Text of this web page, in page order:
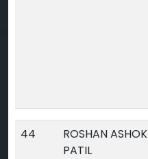
44
ROSHAN ASHOK
PATIL